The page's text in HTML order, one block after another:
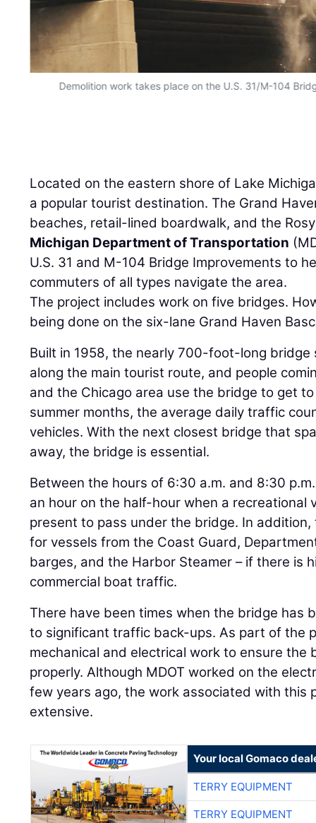
Demolition work takes place on the U.S. 31/M-104
Located on the eastern shore of Lake
a popular tourist destination. The Grand
beaches, retail-lined boardwalk, and the
Michigan Department of Transportation
U.S. 31 and M-104 Bridge Improvements to
commuters of all types navigate the area.
The project includes work on five bridges.
being done on the six-lane Grand Haven
Built in 1958, the nearly 700-foot-long bridge
along the main tourist route, and people
and the Chicago area use the bridge to get
summer months, the average daily traffic
vehicles. With the next closest bridge that
away, the bridge is essential.
Between the hours of 6:30 a.m. and 8:30
an hour on the half-hour when a recreational
present to pass under the bridge. In
for vessels from the Coast Guard,
barges, and the Harbor Steamer – if there is
commercial boat traffic.
There have been times when the bridge has
to significant traffic back-ups. As part of the
mechanical and electrical work to ensure the
properly. Although MDOT worked on the
few years ago, the work associated with this
extensive.
Your local Gomaco
TERRY EQUIPMENT
TERRY EQUIPMENT